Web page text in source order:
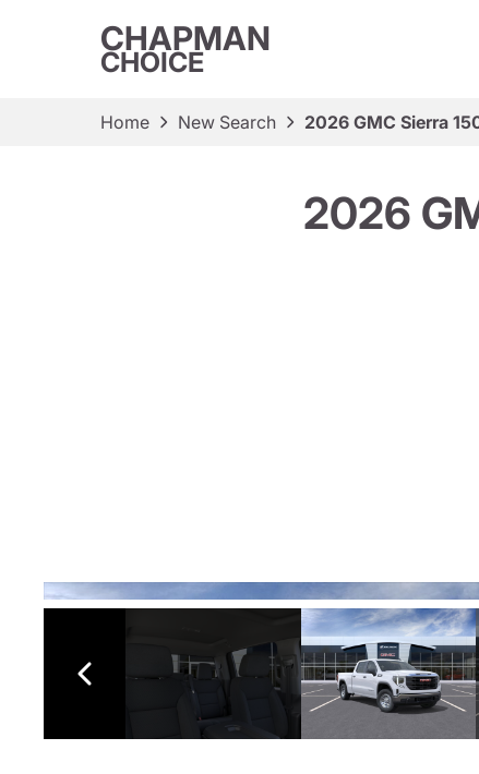
CHAPMAN
CHOICE
Home New Search 2026 GMC Sierra
2026